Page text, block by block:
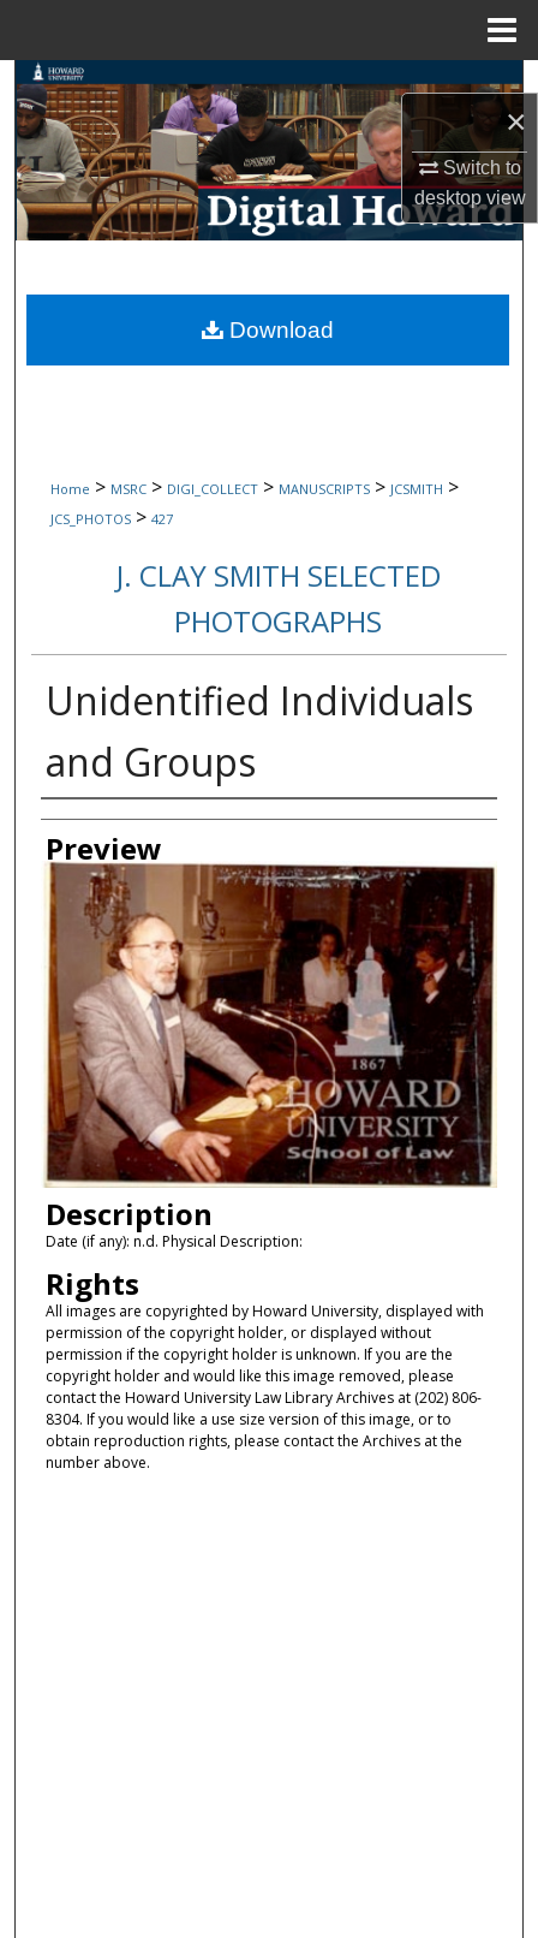
×
Switch to
desktopview
Search
Browse Collections
My Account
Digital Commons Network™
Home > MSRC > DIGI_COLLECT > MANUSCRIPTS > JCSMITH >
JCS_PHOTOS > 427
J. CLAY SMITH SELECTED
PHOTOGRAPHS
Unidentified Individuals
and Groups
Creator
Preview
Description
Date (if any): n.d. Physical Description:
Rights
All images are copyrighted by Howard University, displayed with
permission of the copyright holder, or displayed without
permission if the copyright holder is unknown. If you are the
copyright holder and would like this image removed, please
contact the Howard University Law Library Archives at (202) 806-
8304. If you would like a use size version of this image, or to
obtain reproduction rights, please contact the Archives at the
number above.
Download